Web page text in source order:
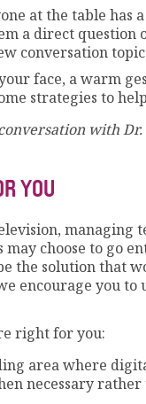
at the table has
a direct question
conversation
face, a warm
strategies to
with Dr.
YOU
managing
choose to go
the solution that
encourage you to
right for you:
area where
necessary